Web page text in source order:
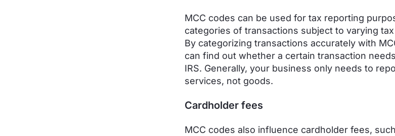
MCC codes can be used for tax reporting
categories of transactions subject to varying
By categorizing transactions accurately with
can find out whether a certain transaction
IRS. Generally, your business only needs to
services, not goods.
Cardholder fees
MCC codes also influence cardholder fees,